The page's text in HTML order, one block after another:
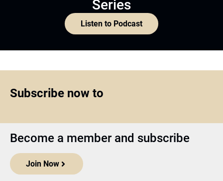
Series
Listen to Podcast
Subscribe now to
Become a member and subscribe
Join Now